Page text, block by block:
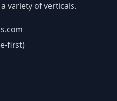
variety of verticals.
first)